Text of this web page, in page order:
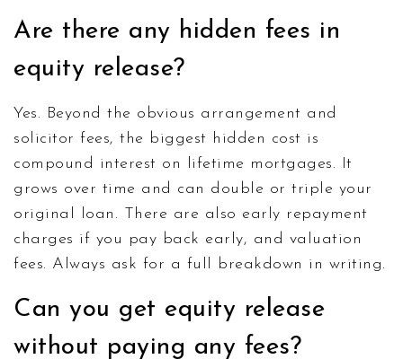
Are there any hidden fees in
equity release?
Yes. Beyond the obvious arrangement and
solicitor fees, the biggest hidden cost is
compound interest on lifetime mortgages. It
grows over time and can double or triple your
original loan. There are also early repayment
charges if you pay back early, and valuation
fees. Always ask for a full breakdown in writing.
Can you get equity release
without paying any fees?